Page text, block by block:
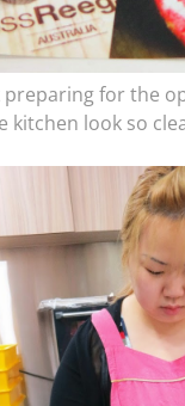
for the
kitchen look so